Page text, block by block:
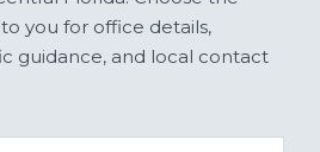
you for office details,
guidance, and local contact